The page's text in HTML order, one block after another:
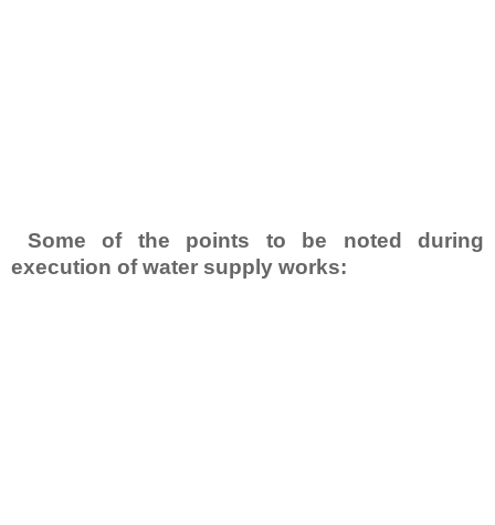
Some of the points to be noted during
execution of water supply works: